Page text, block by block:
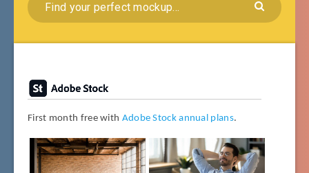
First month free with Adobe Stock annual plans.